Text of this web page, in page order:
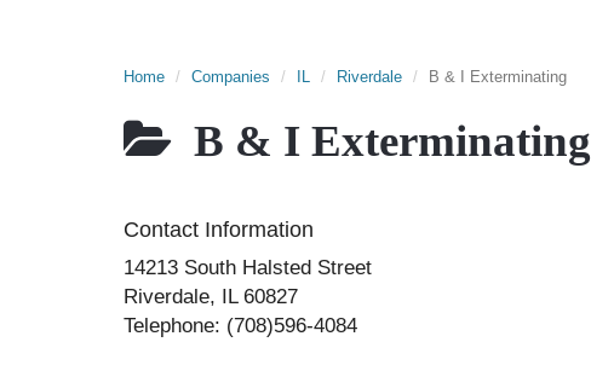
Home Companies IL Riverdale B & I Exterminating
B & I Exterminating
Contact Information
14213 South Halsted Street
Riverdale, IL 60827
Telephone: (708)596-4084